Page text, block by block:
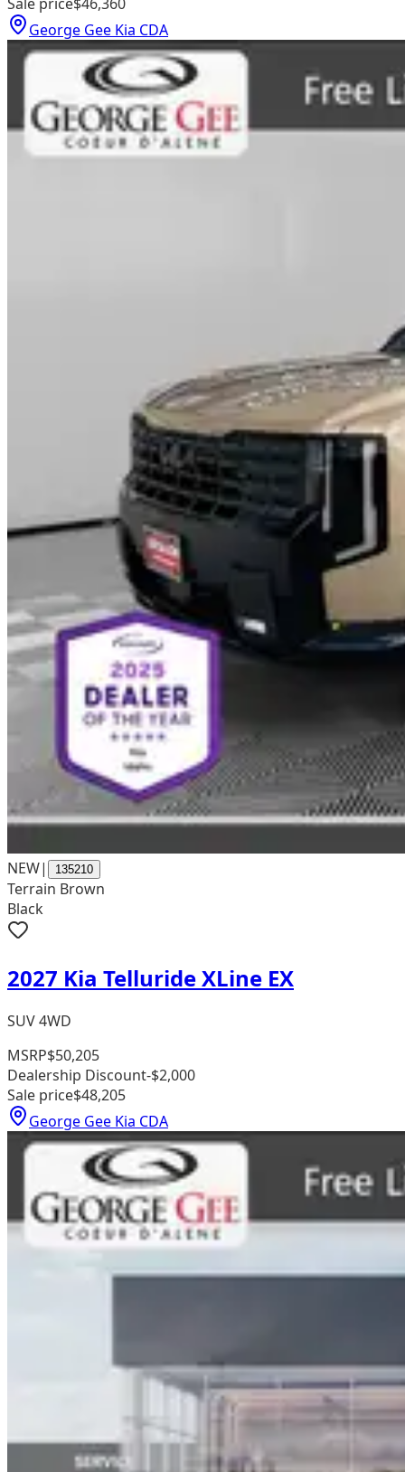
George Gee Kia CDA
NEW| 135210
Terrain Brown
Black
2027 Kia Telluride XLine EX
SUV 4WD
MSRP$50,205
Dealership Discount-$2,000
Sale price$48,205
George Gee Kia CDA